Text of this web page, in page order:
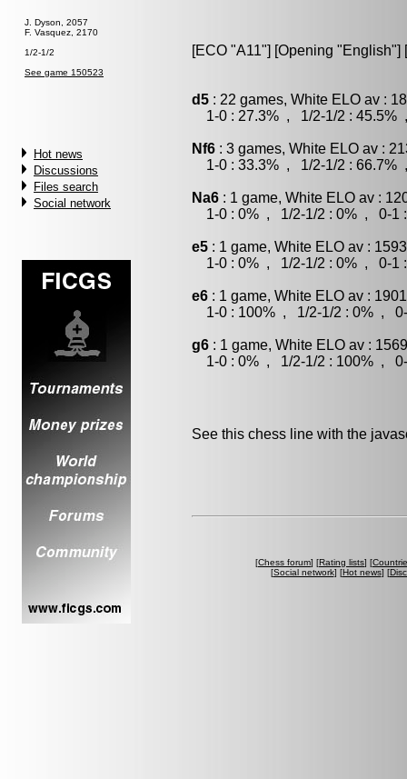
J. Dyson, 2057
F. Vasquez, 2170
1/2-1/2
See game 150523
Hot news
Discussions
Files search
Social network
[ECO "A11"] [Opening
d5 : 22 games, White ELO av :
1-0 : 27.3% , 1/2-1/2 : 45.5%
Nf6 : 3 games, White ELO av :
1-0 : 33.3% , 1/2-1/2 : 66.7%
Na6 : 1 game, White ELO av :
1-0 : 0% , 1/2-1/2 : 0% , 0-1 :
e5 : 1 game, White ELO av :
1-0 : 0% , 1/2-1/2 : 0% , 0-1 :
e6 : 1 game, White ELO av :
1-0 : 100% , 1/2-1/2 : 0% , 0-
g6 : 1 game, White ELO av :
1-0 : 0% , 1/2-1/2 : 100% , 0-
See this chess line with the
[Chess forum] [Rating lists] [
[Social network] [Hot news] [